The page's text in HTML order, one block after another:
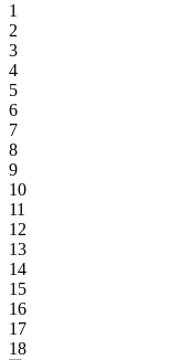
1
2
3
4
5
6
7
8
9
10
11
12
13
14
15
16
17
18